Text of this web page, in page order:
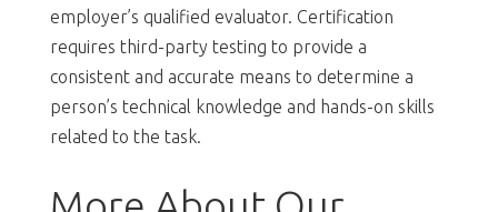
employer’s qualified evaluator. Certification
requires third-party testing to provide a
consistent and accurate means to determine a
person’s technical knowledge and hands-on skills
related to the task.